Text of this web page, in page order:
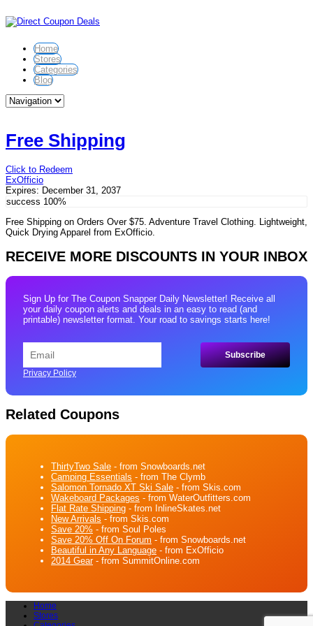
Home
Stores
Categories
Blog
Free Shipping
Click to Redeem
ExOfficio
Expires: December 31, 2037
success 100%
Free Shipping on Orders Over $75. Adventure Travel Clothing. Lightweight,
Quick Drying Apparel from ExOfficio.
RECEIVE MORE DISCOUNTS IN YOUR INBOX
Sign Up for The Coupon Snapper Daily Newsletter! Receive all
your daily coupon alerts and deals in an easy to read (and
printable) newsletter format. Your road to savings starts here!
Privacy Policy
Related Coupons
ThirtyTwo Sale - from Snowboards.net
Camping Essentials - from The Clymb
Salomon Tornado XT Ski Sale - from Skis.com
Wakeboard Packages - from WaterOutfitters.com
Flat Rate Shipping - from InlineSkates.net
New Arrivals - from Skis.com
Save 20% - from Soul Poles
Save 20% Off On Forum - from Snowboards.net
Beautiful in Any Language - from ExOfficio
2014 Gear- from SummitOnline.com
Home
Stores